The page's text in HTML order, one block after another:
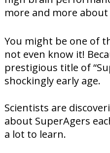
more and more about
You might be one of
not even know it!
prestigious title of
shockingly early age.
Scientists are
about SuperAgers
a lot to learn.